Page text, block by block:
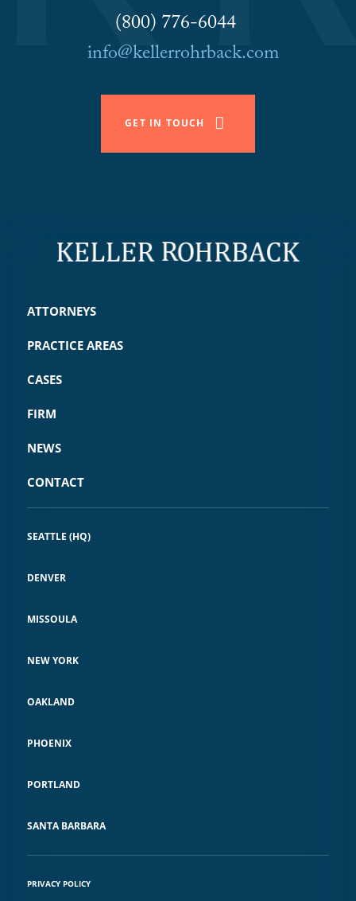
(800) 776-6044
info@kellerrohrback.com
GET IN TOUCH
ATTORNEYS
PRACTICE AREAS
CASES
FIRM
NEWS
CONTACT
SEATTLE (HQ)
DENVER
MISSOULA
NEW YORK
OAKLAND
PHOENIX
PORTLAND
SANTA BARBARA
PRIVACY POLICY